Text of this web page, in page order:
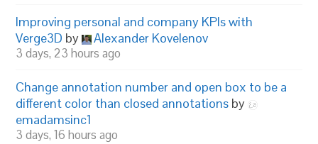
Improving personal and company KPIs with
Verge3D by Alexander Kovelenov
3 days, 23 hours ago
Change annotation number and open box to be a
different color than closed annotations by
emadamsinc1
3 days, 16 hours ago